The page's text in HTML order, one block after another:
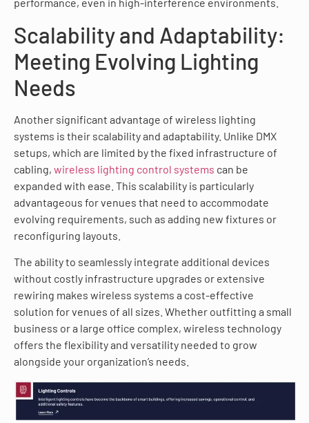
performance, even in high-interference environments.
Scalability and Adaptability:
Meeting Evolving Lighting
Needs
Another significant advantage of wireless lighting
systems is their scalability and adaptability. Unlike DMX
setups, which are limited by the fixed infrastructure of
cabling, wireless lighting control systems can be
expanded with ease. This scalability is particularly
advantageous for venues that need to accommodate
evolving requirements, such as adding new fixtures or
reconfiguring layouts.
The ability to seamlessly integrate additional devices
without costly infrastructure upgrades or extensive
rewiring makes wireless systems a cost-effective
solution for venues of all sizes. Whether outfitting a small
business or a large office complex, wireless technology
offers the flexibility and versatility needed to grow
alongside your organization’s needs.